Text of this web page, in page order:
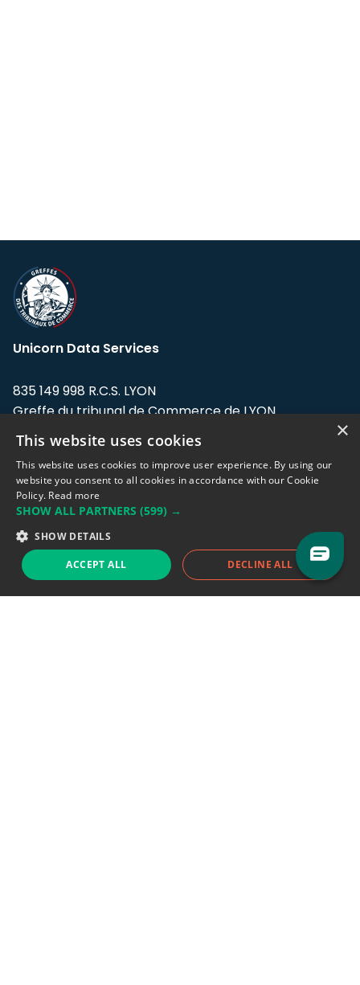
Unicorn Data Services
835 149 998 R.C.S. LYON
Greffe du tribunal de Commerce de LYON
Address: LE FORUM, 27 rue Maurice
Flandin, 69003 Lyon, France.
Support team:support@eodhistoricaldata.com
Sales team:sales@eodhistoricaldata.com
Support chat Reddit Blog
×
This website uses cookies
This website uses cookies to improve user experience. By using our
website you consent to all cookies in accordance with our Cookie
Policy. Read more
SHOW ALL PARTNERS (599) →
SHOW DETAILS
ACCEPT ALL DECLINE ALL